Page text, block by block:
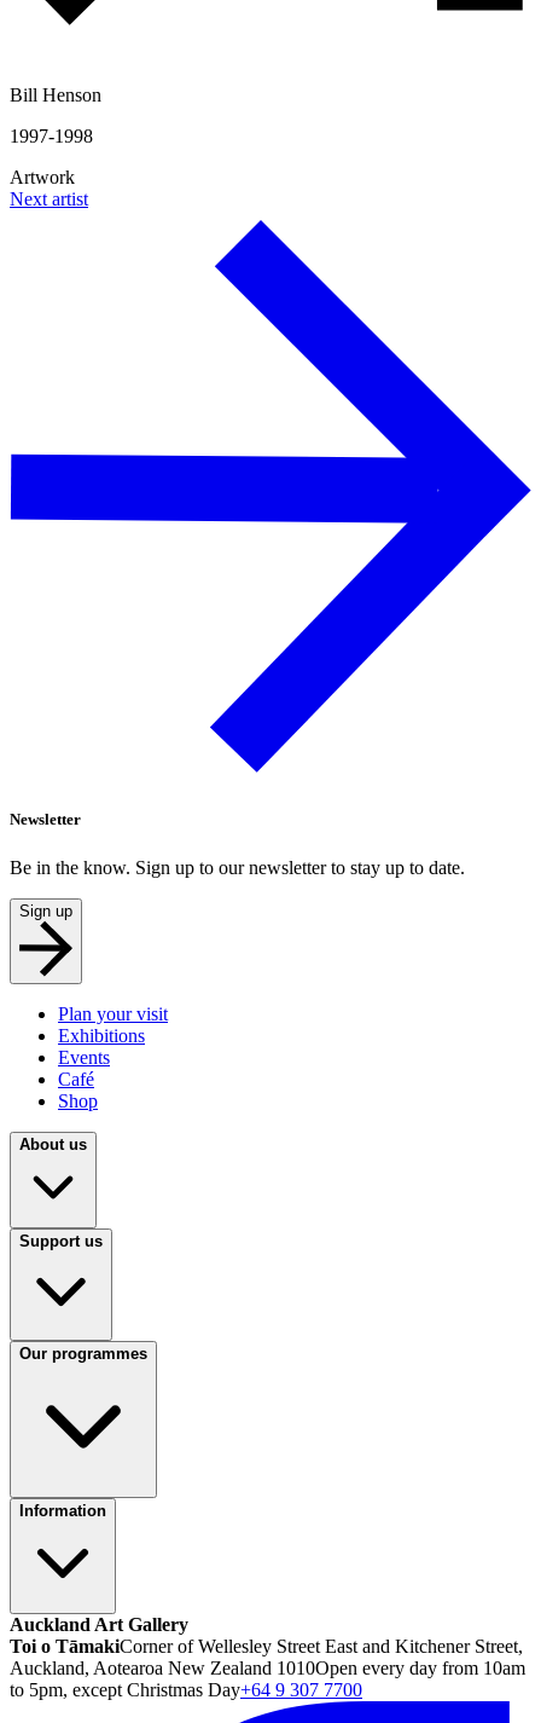
Bill Henson
1997-1998
Artwork
Next artist
Newsletter
Be in the know. Sign up to our newsletter to stay up to date.
Sign up
Plan your visit
Exhibitions
Events
Café
Shop
About us
Support us
Our programmes
Information
Auckland Art Gallery
Toi o TāmakiCorner of Wellesley Street East and Kitchener Street,
Auckland, Aotearoa New Zealand 1010Open every day from 10am
to 5pm, except Christmas Day+64 9 307 7700